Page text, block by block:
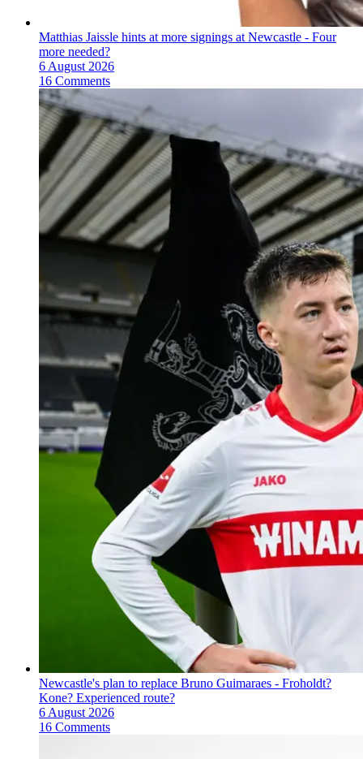
Matthias Jaissle hints at more signings at Newcastle - Four
more needed?
6 August 2026
16 Comments
Newcastle's plan to replace Bruno Guimaraes - Froholdt?
Kone? Experienced route?
6 August 2026
16 Comments